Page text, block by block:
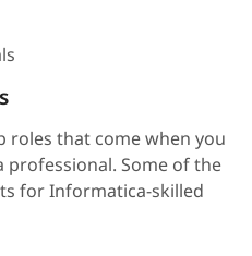
roles that come when you
Some of the
for Informatica-skilled